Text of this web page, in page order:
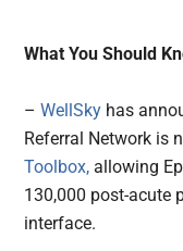
What You Should
–WellSky has
Referral Network is
Toolbox, allowing
130,000 post-acute
interface.